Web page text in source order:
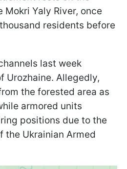
Mokri Yaly River, once
residents before
last week
Urozhaine. Allegedly,
the forested area as
armored units
positions due to the
the Ukrainian Armed